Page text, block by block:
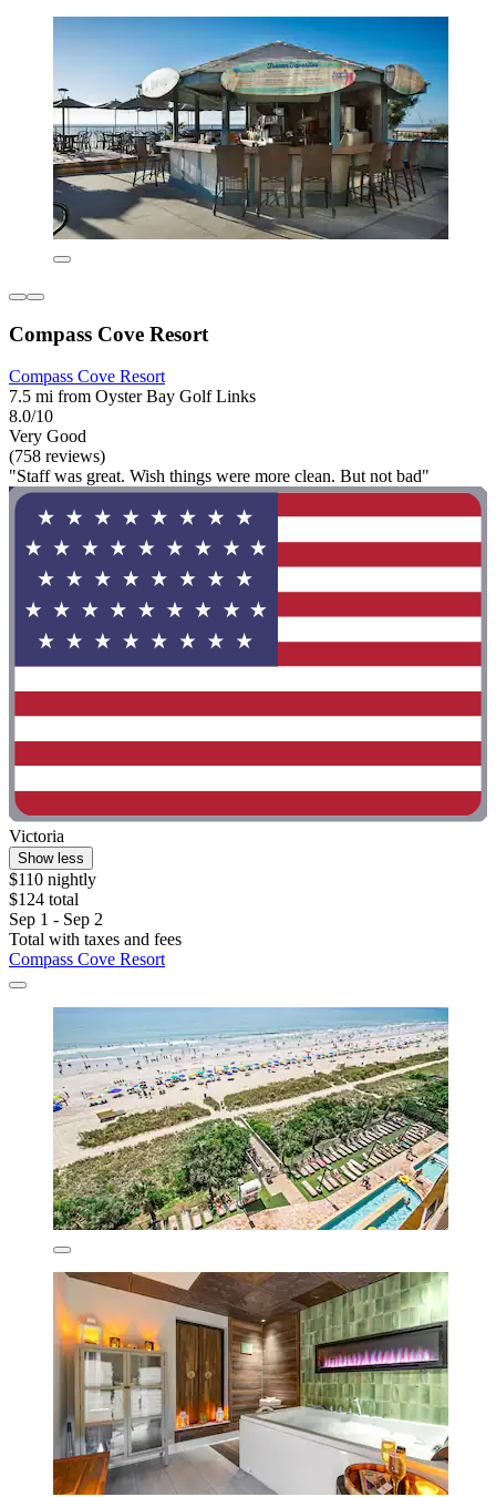
Compass Cove Resort
Compass Cove Resort
7.5 mi from Oyster Bay Golf Links
8.0/10
Very Good
(758 reviews)
"Staff was great. Wish things were more clean. But not bad"
Victoria
Show less
$110 nightly
$124 total
Sep 1 - Sep 2
Total with taxes and fees
Compass Cove Resort